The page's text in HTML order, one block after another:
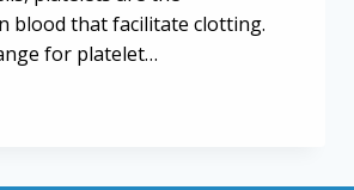
blood that facilitate clotting.
for platelet…